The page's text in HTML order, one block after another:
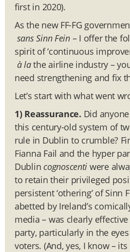
first in 2020).
As the new FF-FG
sans Sinn Fein – I offer the
spirit of ‘continuous
à lathe airline industry –
need strengthening and fix
Let’s start with what went
1) Reassurance. Did
this century-old system of
rule in Dublin to crumble?
Fianna Fail and the hyper
Dublin cognoscenti were
to retain their privileged
persistent ‘othering’ of Sinn
abetted by Ireland’s
media – was clearly
party, particularly in the
voters. (And, yes, I know –